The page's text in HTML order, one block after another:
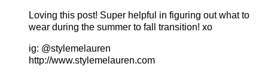
Loving this post! Super helpful in figuring out what to
wear during the summer to fall transition! xo
ig: @stylemelauren
http://www.stylemelauren.com